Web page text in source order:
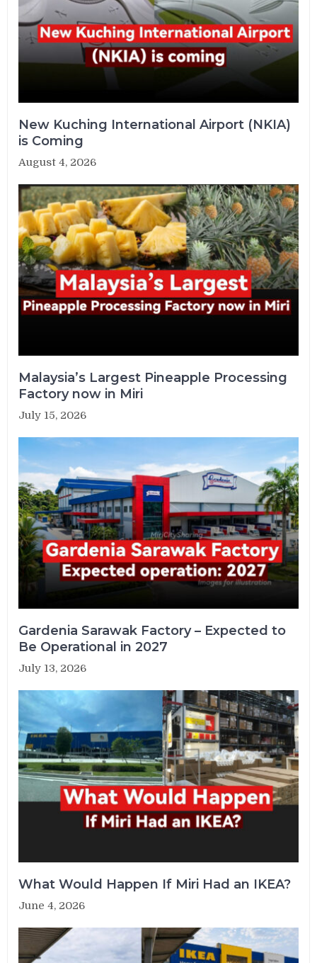
New Kuching International Airport (NKIA)
is Coming
August 4, 2026
Malaysia’s Largest Pineapple Processing
Factory now in Miri
July 15, 2026
Gardenia Sarawak Factory – Expected to
Be Operational in 2027
July 13, 2026
What Would Happen If Miri Had an IKEA?
June 4, 2026